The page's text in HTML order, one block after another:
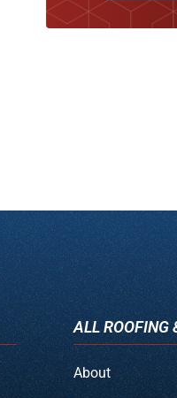
ALL ROOFING
About